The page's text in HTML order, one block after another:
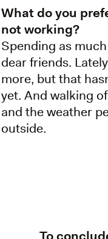
What do you
not working?
Spending as
dear friends.
more, but that
yet. And walking
and the weather
outside.